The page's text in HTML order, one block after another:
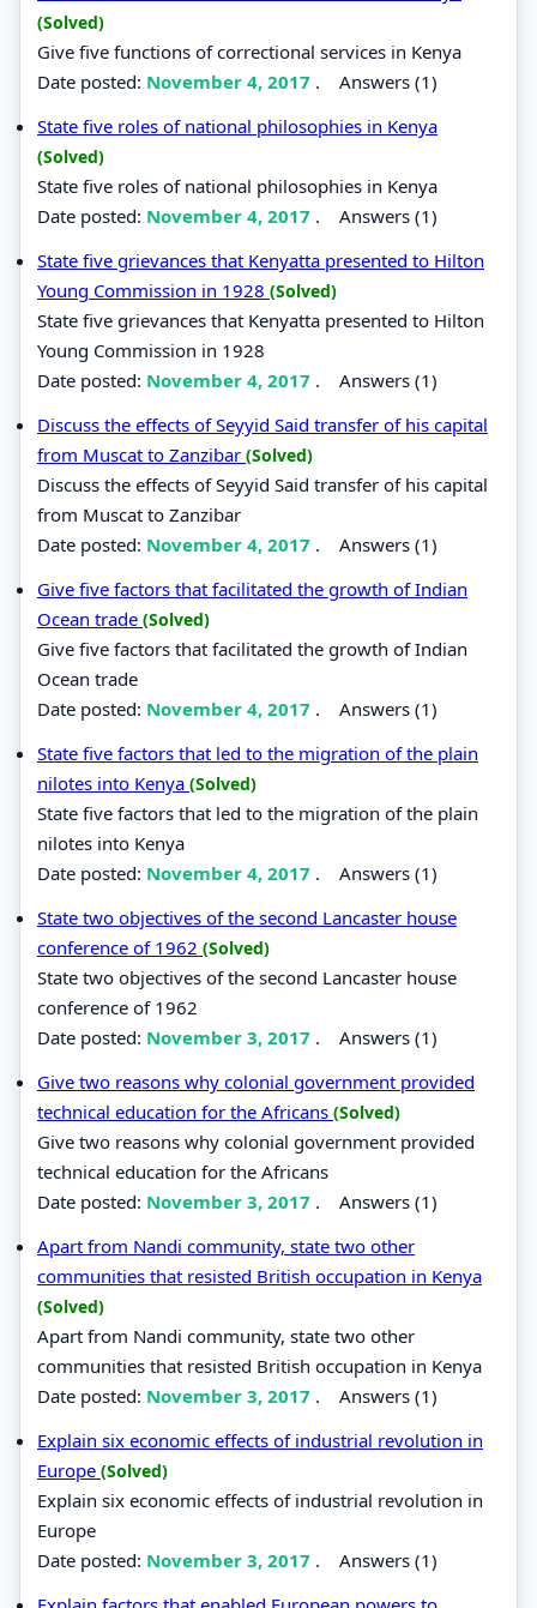
(Solved)
Give five functions of correctional services in Kenya
Date posted: November 4, 2017 . Answers (1)
State five roles of national philosophies in Kenya
(Solved)
State five roles of national philosophies in Kenya
Date posted: November 4, 2017 . Answers (1)
State five grievances that Kenyatta presented to Hilton
Young Commission in 1928 (Solved)
State five grievances that Kenyatta presented to Hilton
Young Commission in 1928
Date posted: November 4, 2017 . Answers (1)
Discuss the effects of Seyyid Said transfer of his capital
from Muscat to Zanzibar (Solved)
Discuss the effects of Seyyid Said transfer of his capital
from Muscat to Zanzibar
Date posted: November 4, 2017 . Answers (1)
Give five factors that facilitated the growth of Indian
Ocean trade (Solved)
Give five factors that facilitated the growth of Indian
Ocean trade
Date posted: November 4, 2017 . Answers (1)
State five factors that led to the migration of the plain
nilotes into Kenya (Solved)
State five factors that led to the migration of the plain
nilotes into Kenya
Date posted: November 4, 2017 . Answers (1)
State two objectives of the second Lancaster house
conference of 1962 (Solved)
State two objectives of the second Lancaster house
conference of 1962
Date posted: November 3, 2017 . Answers (1)
Give two reasons why colonial government provided
technical education for the Africans (Solved)
Give two reasons why colonial government provided
technical education for the Africans
Date posted: November 3, 2017 . Answers (1)
Apart from Nandi community, state two other
communities that resisted British occupation in Kenya
(Solved)
Apart from Nandi community, state two other
communities that resisted British occupation in Kenya
Date posted: November 3, 2017 . Answers (1)
Explain six economic effects of industrial revolution in
Europe (Solved)
Explain six economic effects of industrial revolution in
Europe
Date posted: November 3, 2017 . Answers (1)